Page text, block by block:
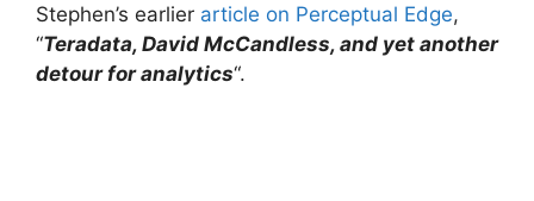
Stephen’s earlier article on Perceptual Edge,
“Teradata, David McCandless, and yet another
detour for analytics“.